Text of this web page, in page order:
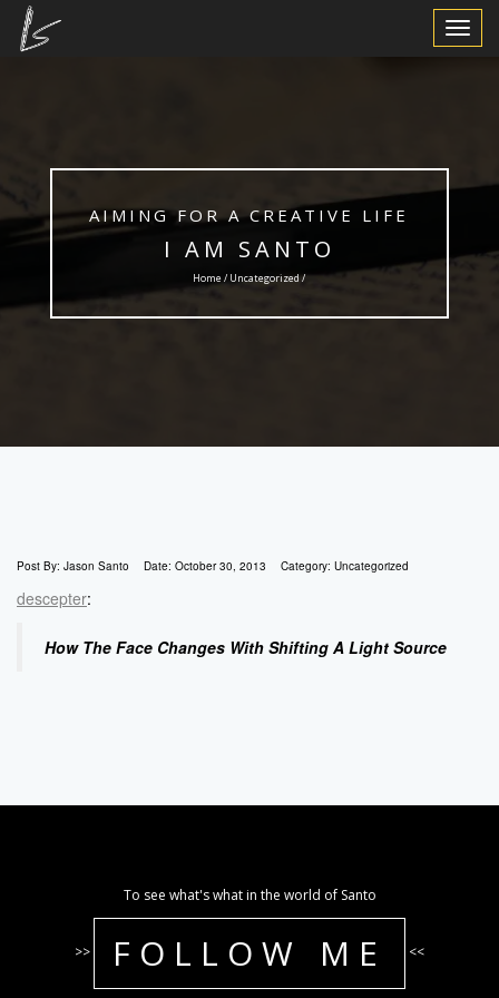
Toggle
AIMING FOR A CREATIVE LIFE
I AM SANTO
Home / Uncategorized/
Post By: Jason Santo Date: October 30, 2013 Category: Uncategorized
descepter:
How The Face Changes With Shifting A Light Source
To see what's what in the world of Santo
>> FOLLOW ME <<